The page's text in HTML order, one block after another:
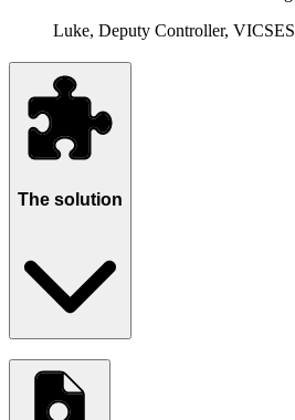
Luke, Deputy Controller, VICSES
The solution